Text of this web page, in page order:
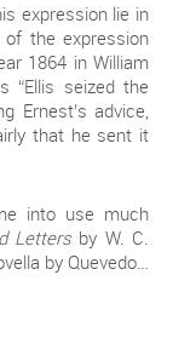
expression lie in
the expression
1864 in William
“Ellis seized the
Ernest’s advice,
that he sent it
into use much
Lettersby W. C.
by Quevedo…